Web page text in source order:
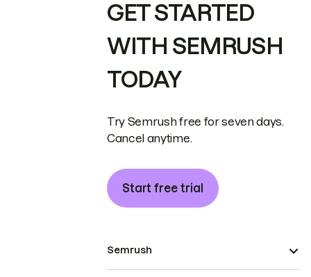
GET STARTED
WITH SEMRUSH
TODAY
Try Semrush free for seven days.
Cancel anytime.
Start free trial
Semrush